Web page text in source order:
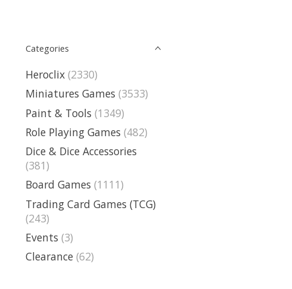
Categories
Heroclix (2330)
Miniatures Games (3533)
Paint & Tools (1349)
Role Playing Games (482)
Dice & Dice Accessories
(381)
Board Games (1111)
Trading Card Games (TCG)
(243)
Events (3)
Clearance (62)